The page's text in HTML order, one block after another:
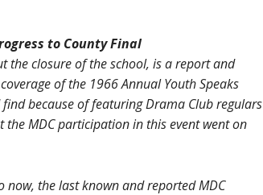
to County Final
the closure of the school, is a report and
of the 1966 Annual Youth Speaks
because of featuring Drama Club regulars
MDC participation in this event went on
now, the last known and reported MDC